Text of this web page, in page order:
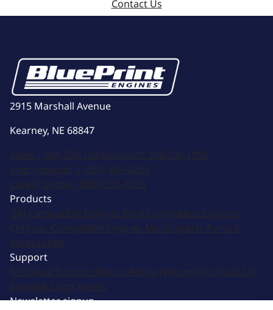
Contact Us
2915 Marshall Avenue
Kearney, NE 68847
Sales: (308) 236-1010Support: 308-236-1050
International: 1 (800) 483-4263
Career Center: (308) 236-1095
Products
GM Compatible Engines Ford Compatible Engines
Chrysler Compatible Engines Motorsports Parts &
Accessories
Support
Technical Support Return Policy Warranty Contact Us
Image & Logo Assets
Newsletter signup